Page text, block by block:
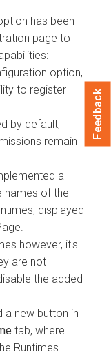
has been
page to
option,
to register
by default,
remain
a
names of the
displayed
however, it's
are not
the added
a new button in
tab, where
Runtimes
Feedback